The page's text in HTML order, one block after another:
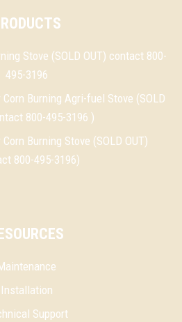
Stove (SOLD OUT) contact 800-
495-3196
Burning Agri-fuel Stove (SOLD
800-495-3196 )
Burning Stove (SOLD OUT)
800-495-3196)
Installation
Support